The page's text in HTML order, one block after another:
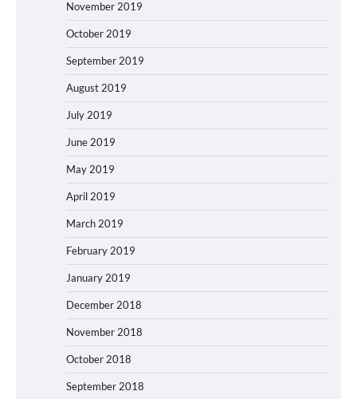
November 2019
October 2019
September 2019
August 2019
July 2019
June 2019
May 2019
April 2019
March 2019
February 2019
January 2019
December 2018
November 2018
October 2018
September 2018